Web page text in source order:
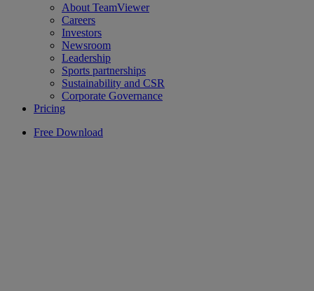
About TeamViewer
Careers
Investors
Newsroom
Leadership
Sports partnerships
Sustainability and CSR
Corporate Governance
Pricing
Free Download